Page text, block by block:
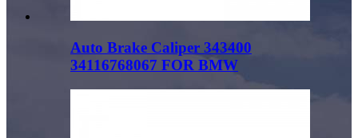
Auto Brake Caliper 343400
34116768067 FOR BMW